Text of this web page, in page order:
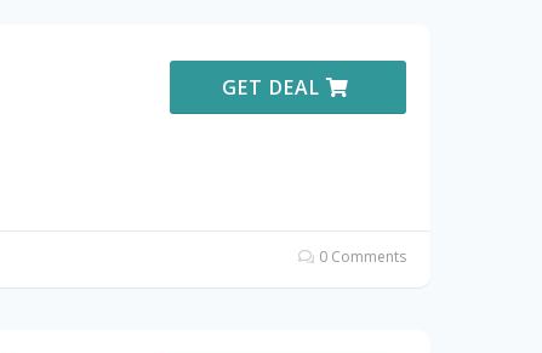
GET DEAL
0 Comments